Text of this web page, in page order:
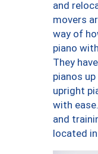
and
movers
way of
piano
They
pianos
upright
with
and
located